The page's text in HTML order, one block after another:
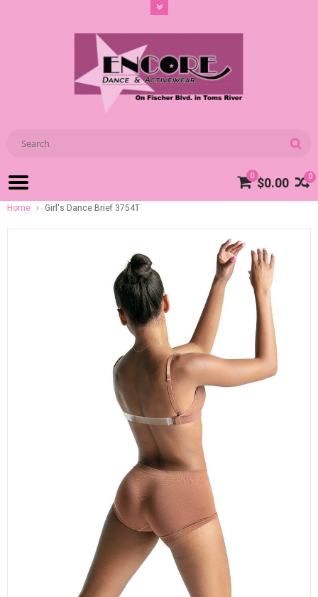
0
0 $0.00
Home Girl's Dance Brief 3754T